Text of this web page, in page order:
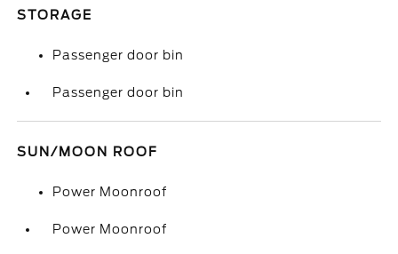
STORAGE
Passenger door bin
Passenger door bin
SUN/MOON ROOF
Power Moonroof
Power Moonroof